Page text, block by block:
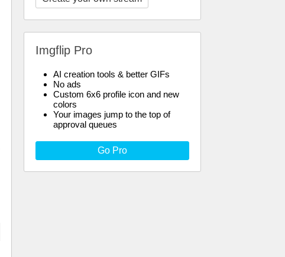
Imgflip Pro
AI creation tools & better GIFs
No ads
Custom 6x6 profile icon and new
colors
Your images jump to the top of
approval queues
Go Pro